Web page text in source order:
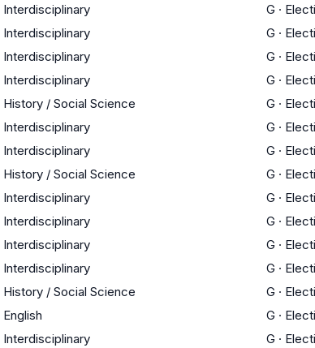
Interdisciplinary G ·
Interdisciplinary G ·
Interdisciplinary G ·
Interdisciplinary G ·
History / Social Science G ·
Interdisciplinary G ·
Interdisciplinary G ·
History / Social Science G ·
Interdisciplinary G ·
Interdisciplinary G ·
Interdisciplinary G ·
Interdisciplinary G ·
History / Social Science G ·
English G ·
Interdisciplinary G ·